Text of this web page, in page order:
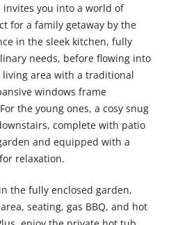
invites you into a world of
for a family getaway by the
in the sleek kitchen, fully
needs, before flowing into
area with a traditional
windows frame
the young ones, a cosy snug
complete with patio
and equipped with a
relaxation.
the fully enclosed garden,
seating, gas BBQ, and hot